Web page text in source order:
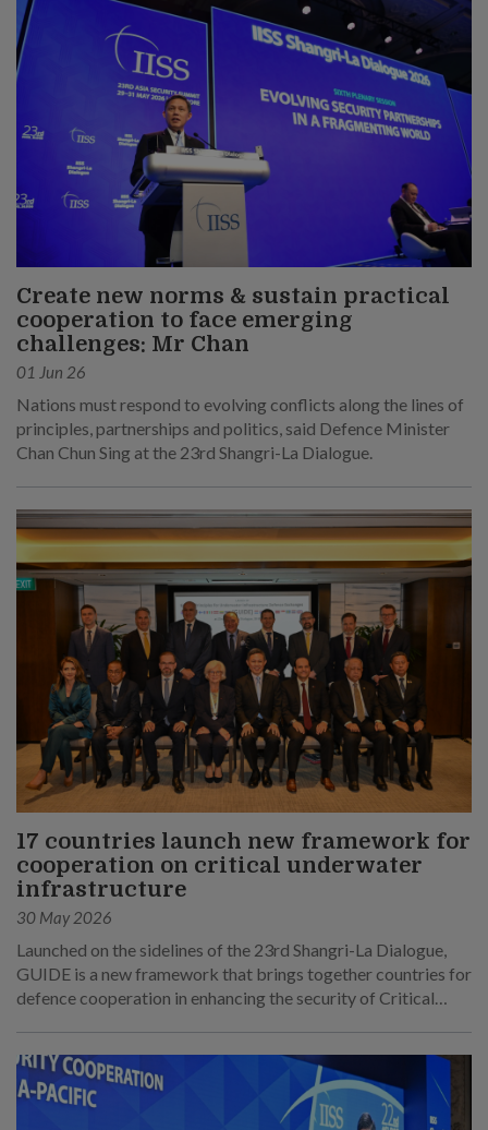
Create new norms & sustain practical
cooperation to face emerging
challenges: Mr Chan
01 Jun 26
Nations must respond to evolving conflicts along the lines of
principles, partnerships and politics, said Defence Minister
Chan Chun Sing at the 23rd Shangri-La Dialogue.
17 countries launch new framework for
cooperation on critical underwater
infrastructure
30 May 2026
Launched on the sidelines of the 23rd Shangri-La Dialogue,
GUIDE is a new framework that brings together countries for
defence cooperation in enhancing the security of Critical